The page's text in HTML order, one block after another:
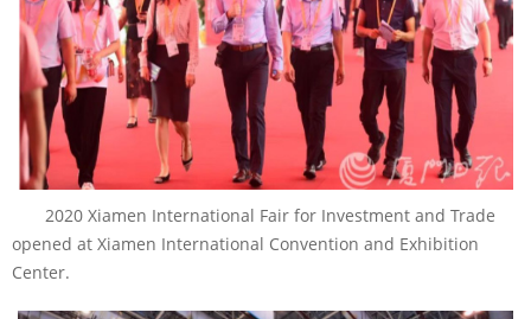
2020 Xiamen International Fair for Investment and Trade
opened at Xiamen International Convention and Exhibition
Center.